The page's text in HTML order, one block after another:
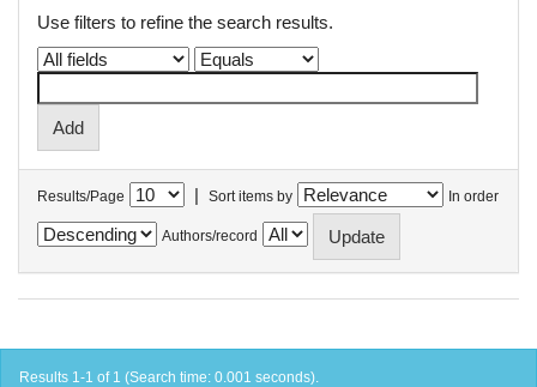
Use filters to refine the search results.
Results/Page | Sort items by In order
Authors/record
Results 1-1 of 1 (Search time: 0.001 seconds).